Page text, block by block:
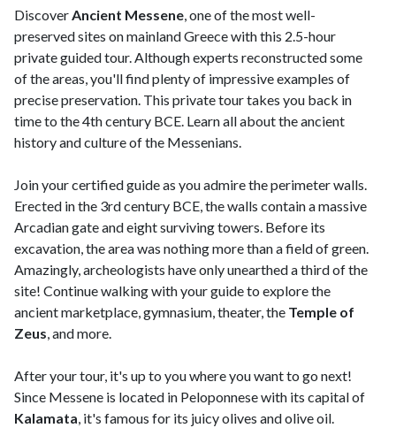
DiscoverAncient Messene, one of the most well-
preserved sites on mainland Greece with this 2.5-hour
private guided tour. Although experts reconstructed some
of the areas, you'll find plenty of impressive examples of
precise preservation. This private tour takes you back in
time to the 4th century BCE. Learn all about the ancient
history and culture of the Messenians.
Join your certified guide as you admire the perimeter walls.
Erected in the 3rd century BCE, the walls contain a massive
Arcadian gate and eight surviving towers. Before its
excavation, the area was nothing more than a field of green.
Amazingly, archeologists have only unearthed a third of the
site! Continue walking with your guide to explore the
ancient marketplace, gymnasium, theater, the Temple of
Zeus, and more.
After your tour, it's up to you where you want to go next!
Since Messene is located in Peloponnese with its capital of
Kalamata, it's famous for its juicy olives and olive oil.